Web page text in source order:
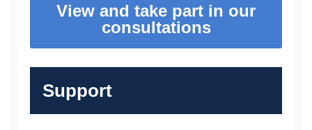
View and take part in our
consultations
Support